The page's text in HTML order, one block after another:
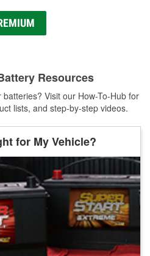
Resources
Visit our How-To-Hub for
lists, and step-by-step videos.
for My Vehicle?